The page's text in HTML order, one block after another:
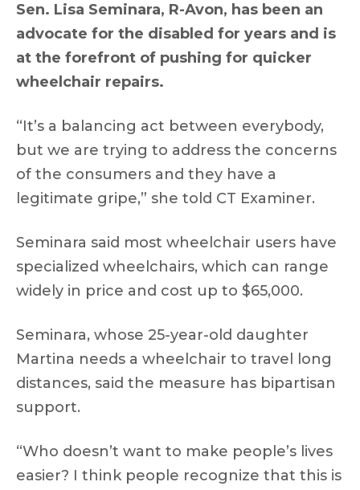
Sen. Lisa Seminara, R-Avon, has been an
advocate for the disabled for years and is
at the forefront of pushing for quicker
wheelchair repairs.
“It’s a balancing act between everybody,
but we are trying to address the concerns
of the consumers and they have a
legitimate gripe,” she told CT Examiner.
Seminara said most wheelchair users have
specialized wheelchairs, which can range
widely in price and cost up to $65,000.
Seminara, whose 25-year-old daughter
Martina needs a wheelchair to travel long
distances, said the measure has bipartisan
support.
“Who doesn’t want to make people’s lives
easier? I think people recognize that this is